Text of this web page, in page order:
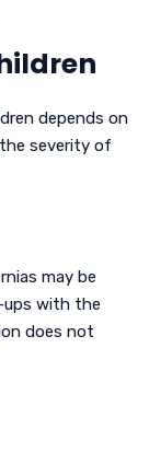
depends on
severity of
may be
ups with the
does not